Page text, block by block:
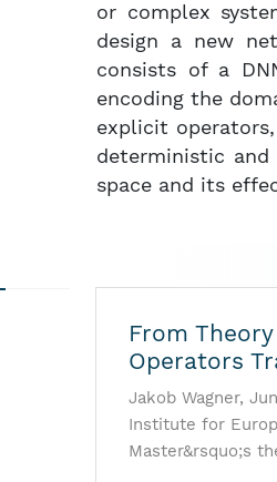
or complex
design a new
consists of a
encoding the
explicit
deterministic
space and its
From
Operators
Jakob Wagner,
Institute for
Master&rsquo;s